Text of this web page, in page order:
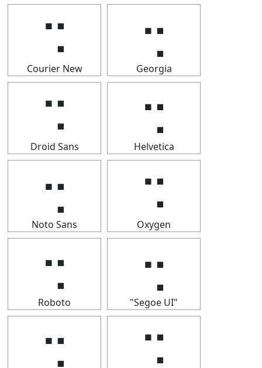
⢒
Courier New
⢒
Georgia
⢒
Droid Sans
⢒
Helvetica
⢒
Noto Sans
⢒
Oxygen
⢒
Roboto
⢒
"Segoe UI"
⢒ ⢒